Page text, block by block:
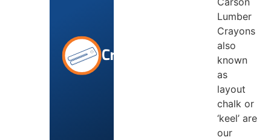
Crayons
Lumber
Crayons
also
known
as
layout
chalk or
‘keel’ are
our